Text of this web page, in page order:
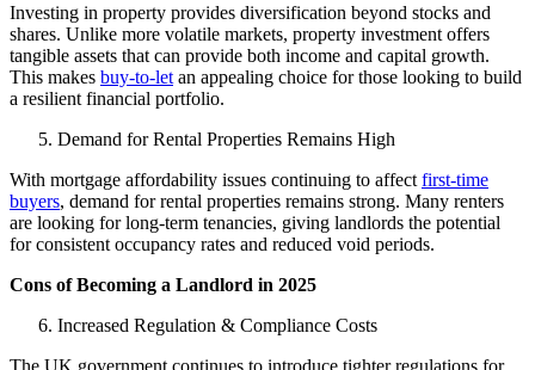
Investing in property provides diversification beyond stocks and
shares. Unlike more volatile markets, property investment offers
tangible assets that can provide both income and capital growth.
This makes buy-to-let an appealing choice for those looking to build
a resilient financial portfolio.
Demand for Rental Properties Remains High
With mortgage affordability issues continuing to affect first-time
buyers, demand for rental properties remains strong. Many renters
are looking for long-term tenancies, giving landlords the potential
for consistent occupancy rates and reduced void periods.
Cons of Becoming a Landlord in 2025
Increased Regulation & Compliance Costs
The UK government continues to introduce tighter regulations for